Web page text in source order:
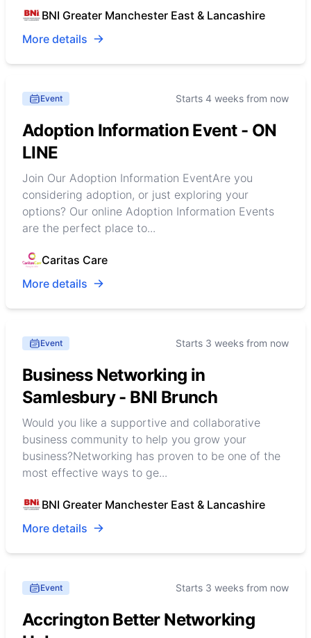
BNI Greater Manchester East & Lancashire
More details
Event Starts 4 weeks from now
Adoption Information Event - ON
LINE
Join Our Adoption Information EventAre you
considering adoption, or just exploring your
options? Our online Adoption Information Events
are the perfect place to...
Caritas Care
More details
Event Starts 3 weeks from now
Business Networking in
Samlesbury - BNI Brunch
Would you like a supportive and collaborative
business community to help you grow your
business?Networking has proven to be one of the
most effective ways to ge...
BNI Greater Manchester East & Lancashire
More details
Event Starts 3 weeks from now
Accrington Better Networking